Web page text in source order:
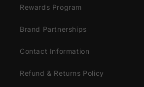
Rewards Program
Brand Partnerships
Contact Information
Refund & Returns Policy